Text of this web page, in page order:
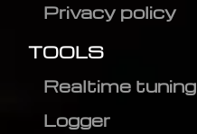
Privacy policy
TOOLS
Realtime tuning
Logger